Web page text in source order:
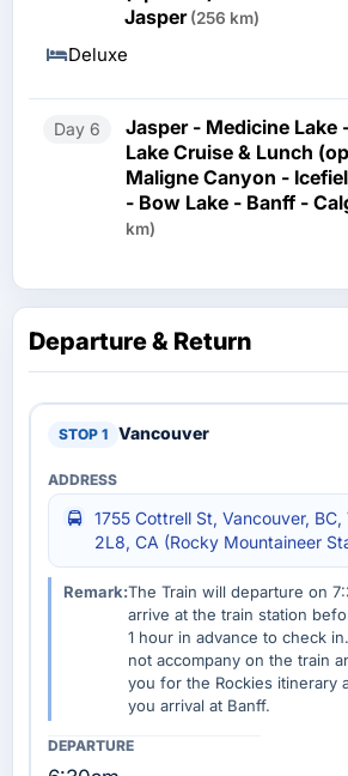
Jasper (256 km)
Deluxe
Day 6
Jasper - Medicine Lake
Lake Cruise & Lunch
Maligne Canyon -
- Bow Lake - Banff -
km)
Departure & Return
Vancouver
1755 Cottrell St, Vancouver,
2L8, CA (Rocky Mountaineer
Remark:The Train will departure on
arrive at the train station
1 hour in advance to check
not accompany on the train
you for the Rockies itinerary
you arrival at Banff.